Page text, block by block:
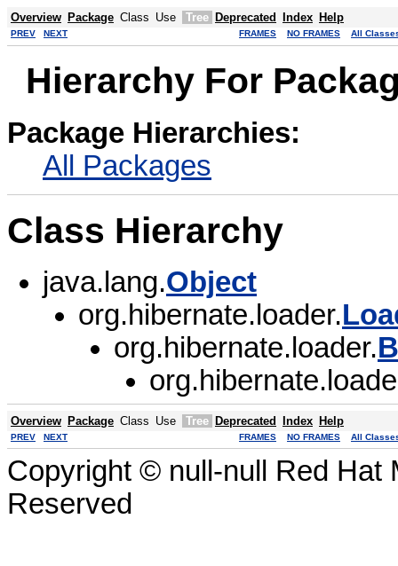
Overview Package Class Use Tree Deprecated Index Help
PREV NEXT FRAMES NO FRAMES All
Hierarchy For
Package Hierarchies:
All Packages
Class Hierarchy
java.lang.Object
org.hibernate.loader.
org.hibernate.loader.
Overview Package Class Use Tree Deprecated Index Help
PREV NEXT FRAMES NO FRAMES All
Copyright © null-null Red Hat
Reserved